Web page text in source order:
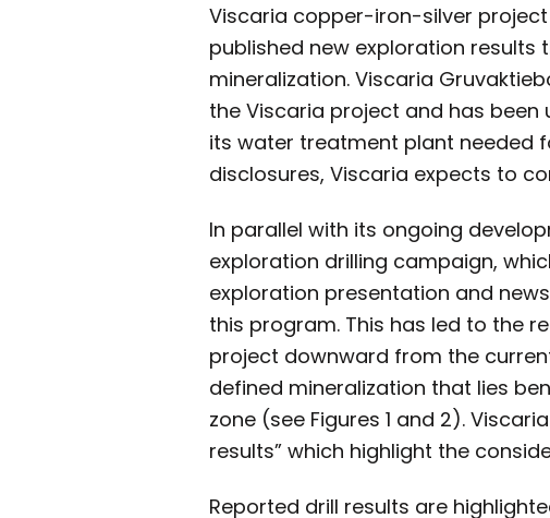
Viscaria copper-iron-silver project
published new exploration
mineralization. Viscaria
the Viscaria project and has
its water treatment plant needed
disclosures, Viscaria expects to
In parallel with its ongoing
exploration drilling campaign,
exploration presentation and
this program. This has led to the
project downward from the
defined mineralization that lies
zone (see Figures 1 and 2).
results” which highlight the
Reported drill results are